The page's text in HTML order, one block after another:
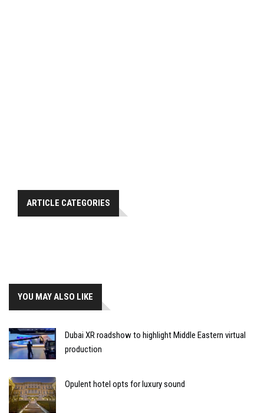
ARTICLE CATEGORIES
YOU MAY ALSO LIKE
Dubai XR roadshow to highlight Middle Eastern virtual
production
Opulent hotel opts for luxury sound